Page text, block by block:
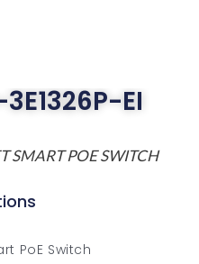
EI
SMART POE SWITCH
PoE Switch